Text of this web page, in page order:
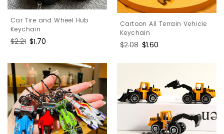
Car Tire and Wheel Hub
Keychain
Regular
$2.21 Sale
$1.70
Cartoon All Terrain Vehicle
Keychain
Regular
$2.08 Sale
$1.60